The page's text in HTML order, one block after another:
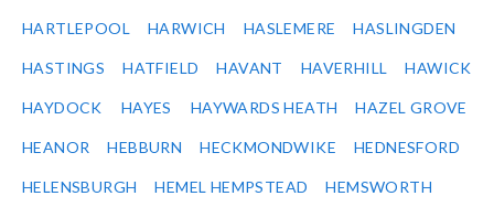
HARTLEPOOL HARWICH HASLEMERE HASLINGDEN
HASTINGS HATFIELD HAVANT HAVERHILL HAWICK
HAYDOCK HAYES HAYWARDS HEATH HAZEL GROVE
HEANOR HEBBURN HECKMONDWIKE HEDNESFORD
HELENSBURGH HEMEL HEMPSTEAD HEMSWORTH